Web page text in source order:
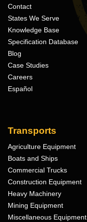
Contact
States We Serve
Knowledge Base
Specification Database
Blog
Case Studies
Careers
Español
Transports
Agriculture Equipment
Boats and Ships
Commercial Trucks
Construction Equipment
Heavy Machinery
Mining Equipment
Miscellaneous Equipment